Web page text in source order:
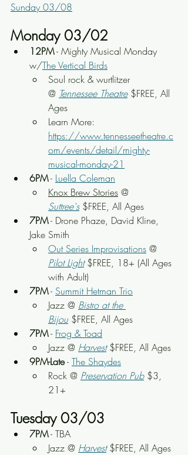
Sunday 03/08
Monday 03/02
12PM - Mighty Musical Monday
w/The Vertical Birds
Soul rock & wurtlitzer
@ Tennessee Theatre $FREE, All
Ages
Learn More:
https://www.tennesseetheatre.c
om/events/detail/mighty-
musical-monday-21
6PM - Luella Coleman
Knox Brew Stories @
Suttree's $FREE, All Ages
7PM - Drone Phaze, David Kline,
Jake Smith
Out Series Improvisations @
Pilot Light $FREE, 18+ (All Ages
with Adult)
7PM - Summit Hetman Trio
Jazz @ Bistro at the
Bijou $FREE, All Ages
7PM - Frog & Toad
Jazz @ Harvest $FREE, All Ages
9PM-Late - The Shaydes
Rock @ Preservation Pub $3,
21+
Tuesday 03/03
7PM - TBA
Jazz @ Harvest $FREE, All Ages